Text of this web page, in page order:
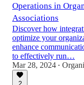
Operations in
Associations
Discover how
optimize your
enhance
to effectively run…
Mar 28, 2024 •